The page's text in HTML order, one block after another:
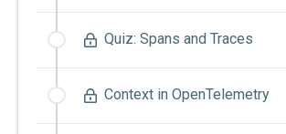
Quiz: Spans and Traces
Context in OpenTelemetry